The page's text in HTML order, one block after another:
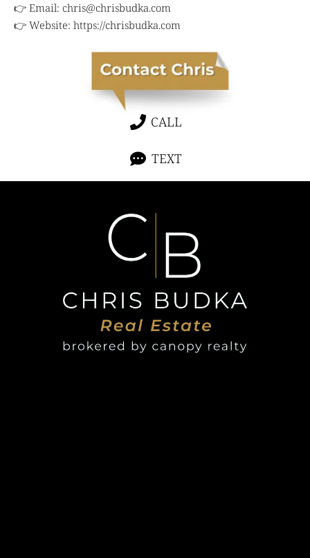
👉 Email: chris@chrisbudka.com
👉 Website: https://chrisbudka.com
CALL
TEXT